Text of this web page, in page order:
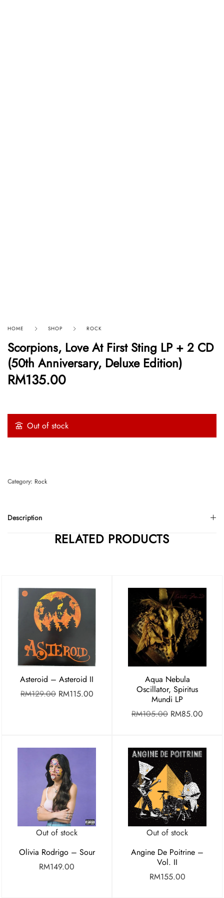
HOME SHOP ROCK
Scorpions, Love At First Sting LP + 2 CD
(50th Anniversary, Deluxe Edition)
RM135.00
Out of stock
Description
Category: Rock
RELATED PRODUCTS
Asteroid – Asteroid II
RM129.00 RM115.00
Aqua Nebula
Oscillator, Spiritus
Mundi LP
RM105.00 RM85.00
Out of stock
Olivia Rodrigo – Sour
RM149.00
Out of stock
Angine De Poitrine –
Vol. II
RM155.00